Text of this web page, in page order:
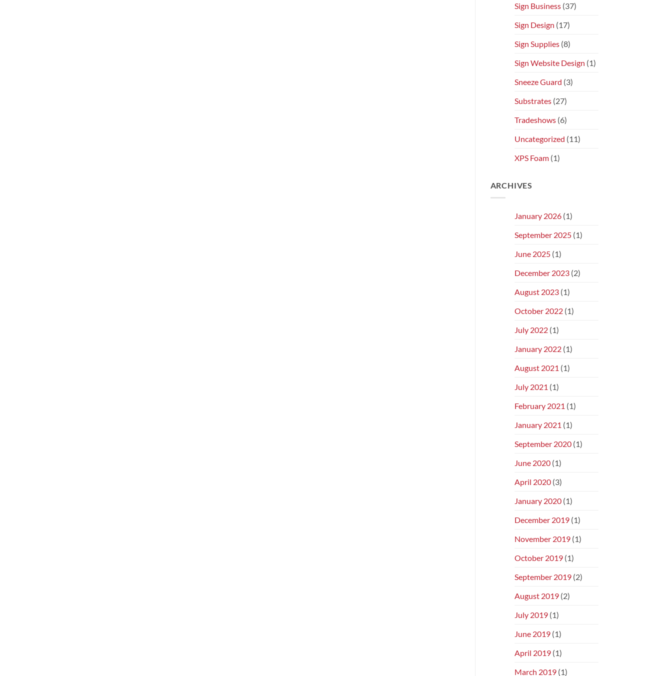
Sign Business(37)
Sign Design (17)
Sign Supplies(8)
Sign Website Design (1)
Sneeze Guard (3)
Substrates(27)
Tradeshows(6)
Uncategorized (11)
XPS Foam(1)
ARCHIVES
January 2026(1)
September 2025(1)
June 2025(1)
December 2023(2)
August 2023(1)
October 2022(1)
July 2022(1)
January 2022(1)
August 2021 (1)
July 2021 (1)
February 2021 (1)
January 2021 (1)
September 2020(1)
June 2020(1)
April 2020(3)
January 2020(1)
December 2019(1)
November 2019(1)
October 2019(1)
September 2019(2)
August 2019(2)
July 2019(1)
June 2019(1)
April 2019(1)
March 2019(1)